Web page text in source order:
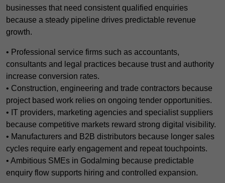
businesses that need consistent qualified enquiries
because a steady pipeline drives predictable revenue
growth.
• Professional service firms such as accountants,
consultants and legal practices because trust and authority
increase conversion rates.
• Construction, engineering and trade contractors because
project based work relies on ongoing tender opportunities.
• IT providers, marketing agencies and specialist suppliers
because competitive markets reward strong digital visibility.
• Manufacturers and B2B distributors because longer sales
cycles require early engagement and repeat touchpoints.
• Ambitious SMEs in Godalming because predictable
enquiry flow supports hiring and controlled expansion.